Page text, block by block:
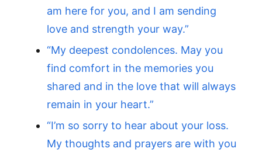
am here for you, and I am sending
love and strength your way.”
“My deepest condolences. May you
find comfort in the memories you
shared and in the love that will always
remain in your heart.”
“I’m so sorry to hear about your loss.
My thoughts and prayers are with you